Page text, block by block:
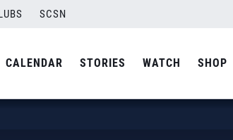
SCSN
CALENDAR STORIES WATCH SHOP